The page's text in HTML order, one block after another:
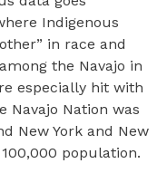
Indigenous
in race and
the Navajo in
especially hit with
Navajo Nation was
New York and New
population.